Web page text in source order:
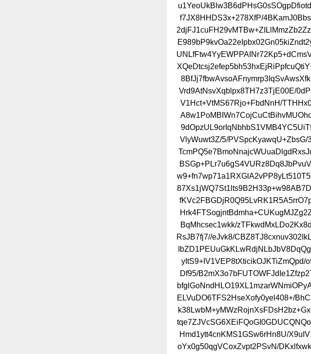
f7JX8HHDS3x+278XfP/
Vrd9AtNsvXqblpx8TH7z3TjE00E/
V1Hct+VtMS67Rjo+FbdNnH/
VlyWuwt3Z/5/
BqMhcsec1wkk/
RsJB7fj7//eJvk8/
yItS9+IV1VEP8tXticikOJKTiZmQpd/
Df95/
ELVuDO6TFS2HseXofy0yel408+/
Hmd1ytt4cnKMS1GSw6rHn8U/
oYx0g50qgVCoxZvpt2PSvN/